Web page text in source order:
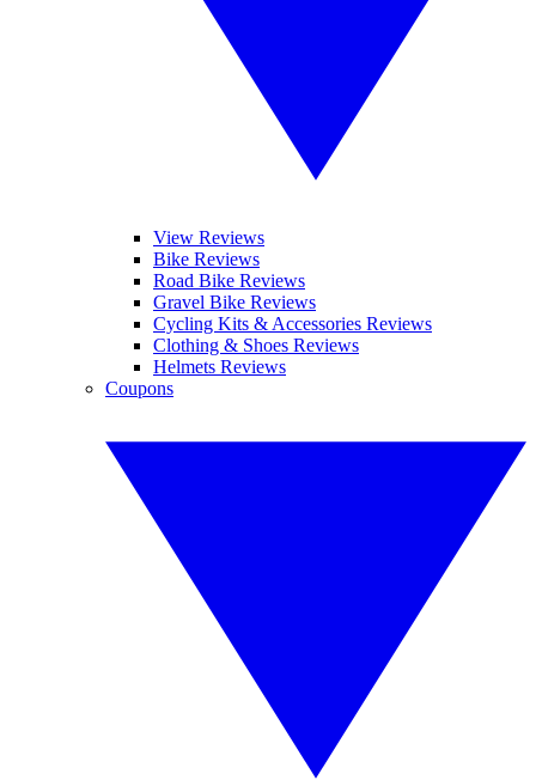
View Reviews
Bike Reviews
Road Bike Reviews
Gravel Bike Reviews
Cycling Kits & Accessories Reviews
Clothing & Shoes Reviews
Helmets Reviews
Coupons